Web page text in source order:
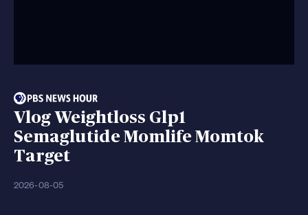
Vlog Weightloss Glp1
Semaglutide Momlife Momtok
Target
2026-08-05